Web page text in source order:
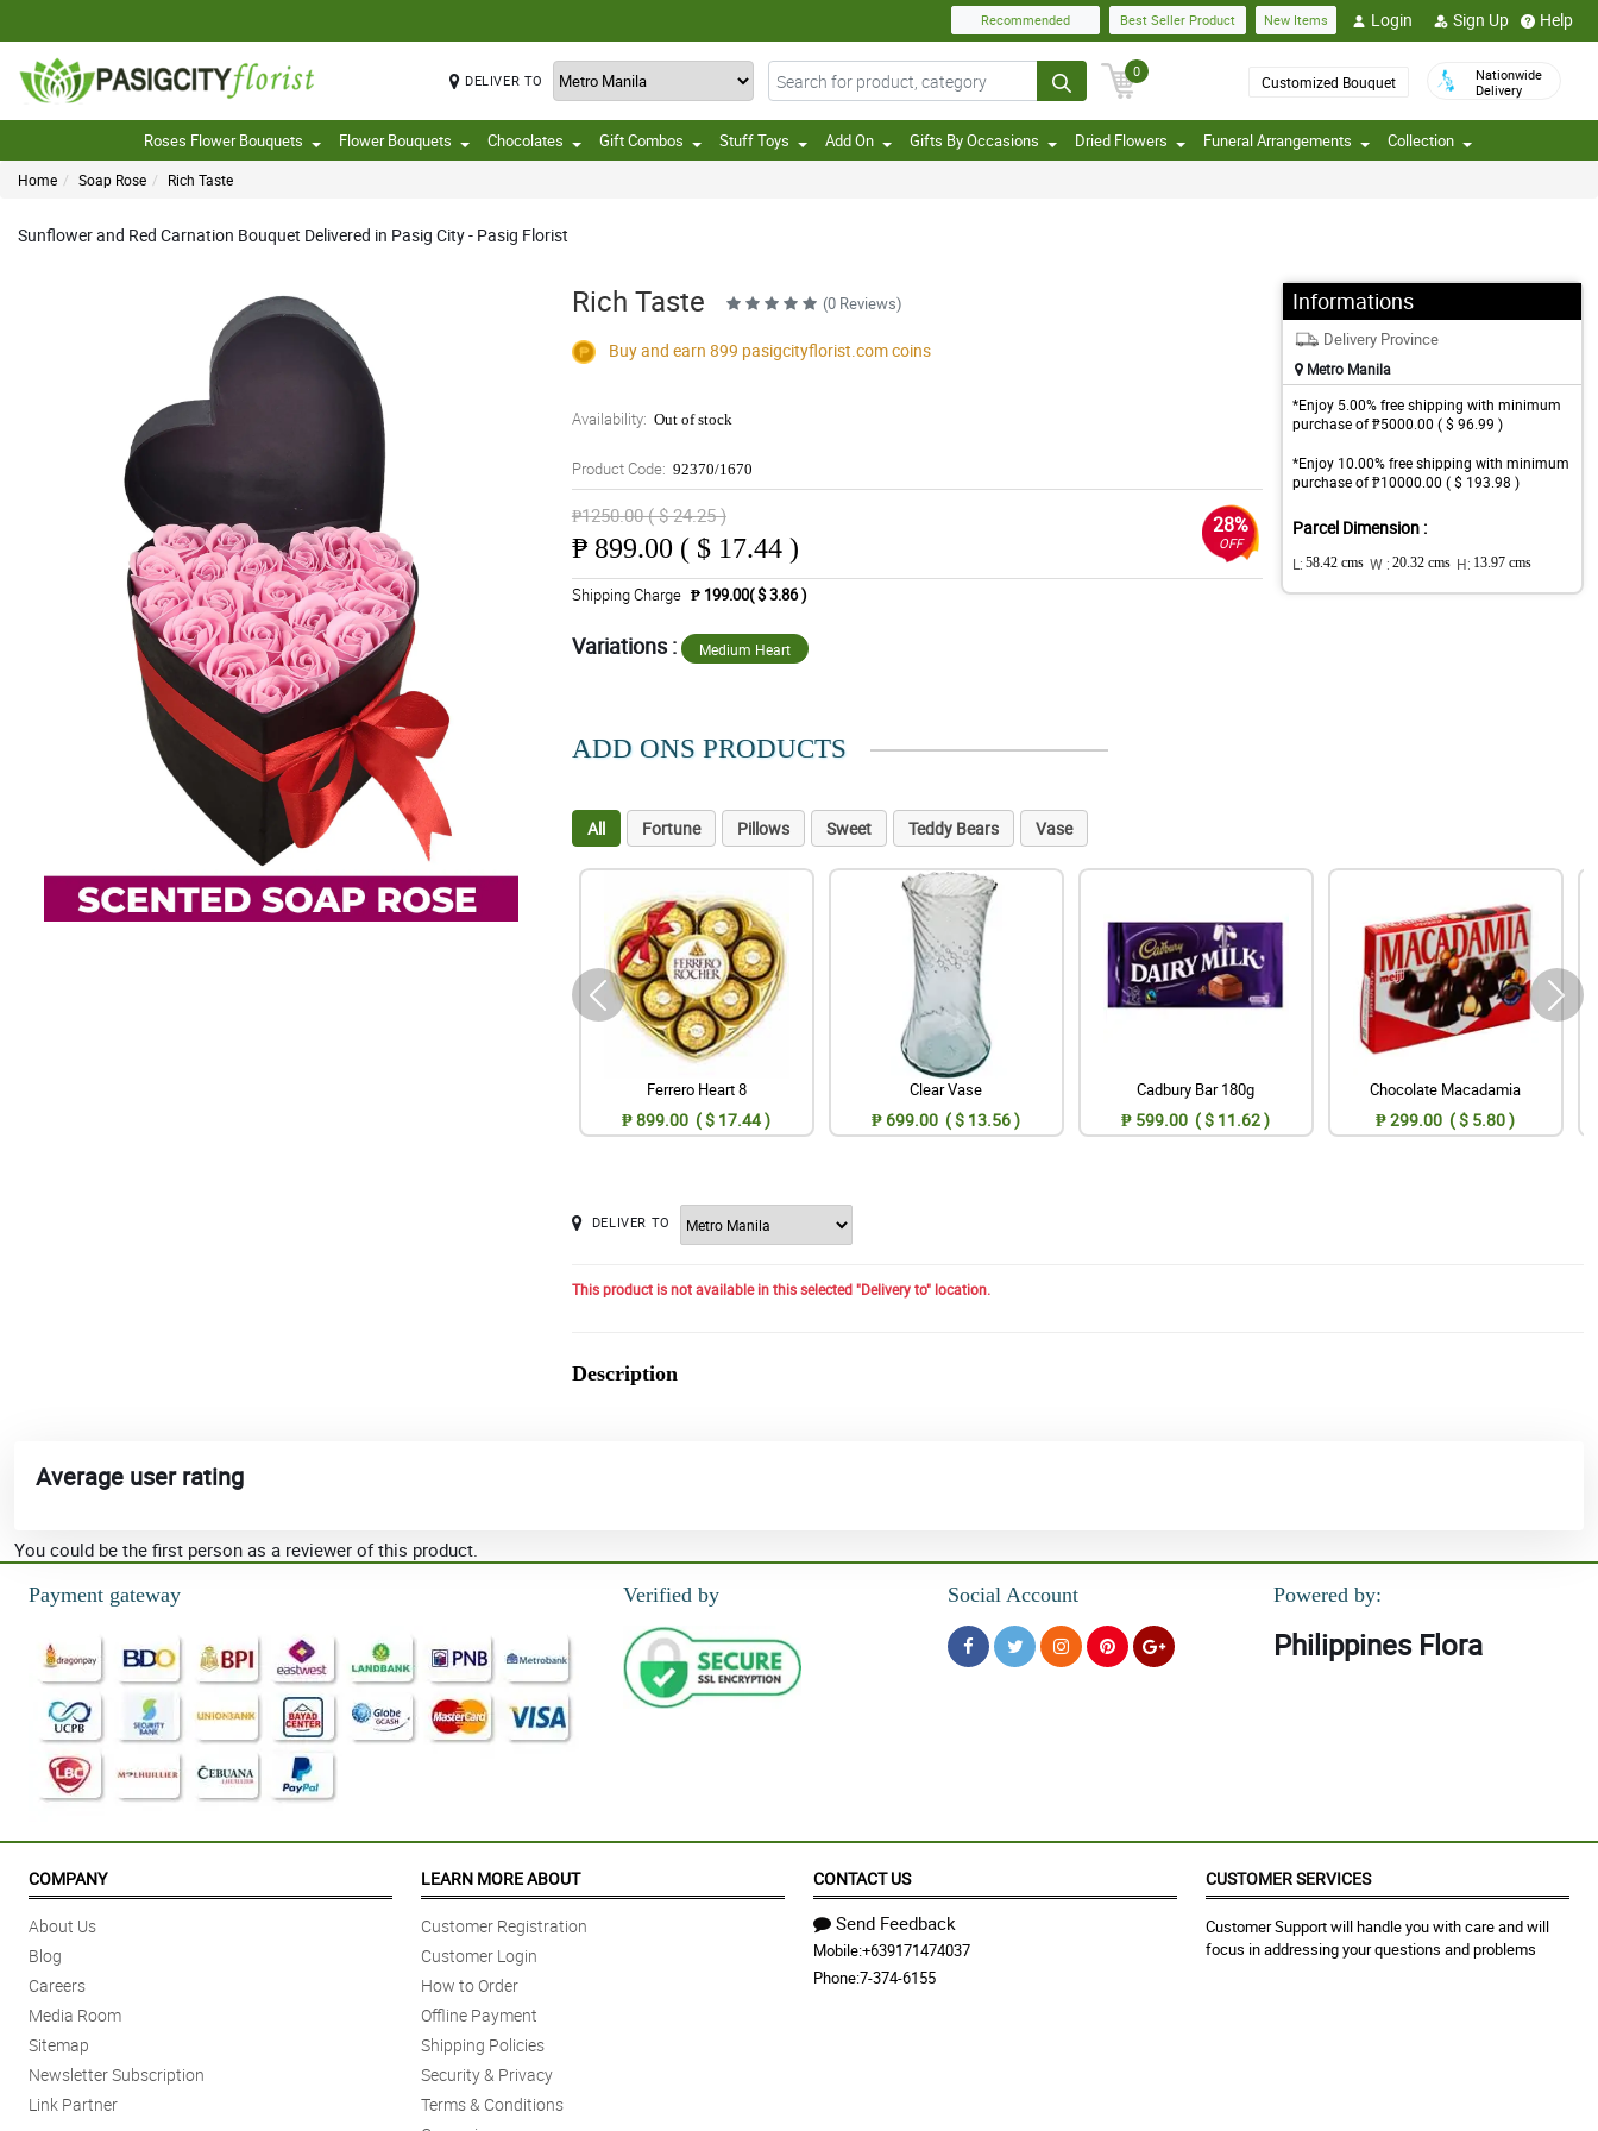
Recommended Best Seller Product New Items Login Sign Up Help
DELIVER TO
0
Customized Bouquet
Nationwide
Delivery
Roses Flower Bouquets Flower Bouquets Chocolates Gift Combos Stuff Toys Add On Gifts By Occasions Dried Flowers Funeral Arrangements Collection
Home Soap Rose Rich Taste
Sunflower and Red Carnation Bouquet Delivered in Pasig City - Pasig Florist
Rich Taste (0 Reviews)
Buy and earn 899 pasigcityflorist.comcoins
Availability: Out of stock
Product Code: 92370/1670
₱1250.00 ( $ 24.25 )
₱ 899.00 ( $ 17.44 )
28%
OFF
Shipping Charge ₱ 199.00( $ 3.86 )
Variations : Medium Heart
Informations
Delivery Province
Metro Manila
*Enjoy 5.00% free shipping with minimum
purchase of ₱5000.00 ( $ 96.99 )
*Enjoy 10.00% free shipping with minimum
purchase of ₱10000.00 ( $ 193.98 )
Parcel Dimension :
L: 58.42 cms W : 20.32 cms H: 13.97 cms
ADD ONS PRODUCTS
All Fortune Pillows Sweet Teddy Bears Vase
Ferrero Heart 8
₱ 899.00 ( $ 17.44 )
Clear Vase
₱ 699.00 ( $ 13.56 )
Cadbury Bar 180g
₱ 599.00 ( $ 11.62 )
Chocolate Macadamia
₱ 299.00 ( $ 5.80 )
DELIVER TO
This product is not available in this selected "Delivery to" location.
Description
Average user rating
You could be the first person as a reviewer of this product.
Payment gateway
Verified by Social Account Powered by:
Philippines Flora
COMPANY
About Us
Blog
Careers
Media Room
Sitemap
Newsletter Subscription
Link Partner
LEARN MORE ABOUT
Customer Registration
Customer Login
How to Order
Offline Payment
Shipping Policies
Security & Privacy
Terms & Conditions
CONTACT US
Send Feedback
Mobile:+639171474037
Phone:7-374-6155
CUSTOMER SERVICES
Customer Support will handle you with care and will
focus in addressing your questions and problems